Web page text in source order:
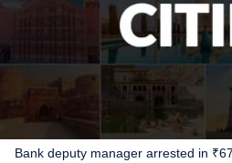
Bank deputy manager arrested in